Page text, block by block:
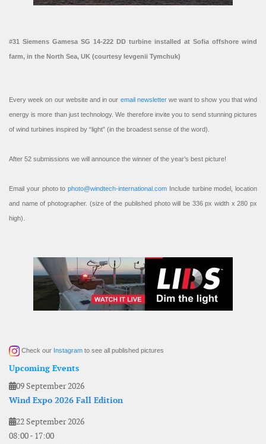
#31 Siemens Gamesa SG 14-222 DD turbine installed at Sofia offshore wind
farm, in the North Sea, UK (courtesy Ievgenii Tymchuk)
Every week on our website and in our email newsletterwe want to show you that wind
energy is more than just technology. We therefore invite you to send stunning pictures
of wind turbines inspired by “light” (in the broadest sense of the word).
After 52 submissions we will announce the winner of the year’s best picture!
Email your photo to photo@windtech-international.com Include turbine model, location
and name of photographer. (size of the published photo will be 336 px width x 280 px
high).
Check our Instagram to see all published pictures
Upcoming Events
09 September 2026
Wind Expo 2026 Fall Edition
22 September 2026
08:00- 17:00